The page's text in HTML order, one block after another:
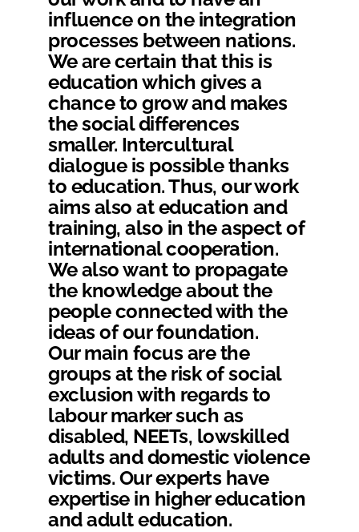
influence on the integration
processes between nations.
We are certain that this is
education which gives a
chance to grow and makes
the social differences
smaller. Intercultural
dialogue is possible thanks
to education. Thus, our work
aims also at education and
training, also in the aspect of
international cooperation.
We also want to propagate
the knowledge about the
people connected with the
ideas of our foundation.
Our main focus are the
groups at the risk of social
exclusion with regards to
labour marker such as
disabled, NEETs, lowskilled
adults and domestic violence
victims. Our experts have
expertise in higher education
and adult education.